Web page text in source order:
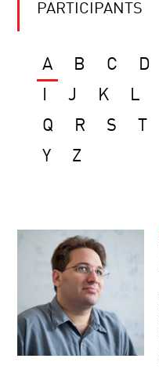
PARTICIPANTS
A B C D
J K L
Q
R S
Y
Z